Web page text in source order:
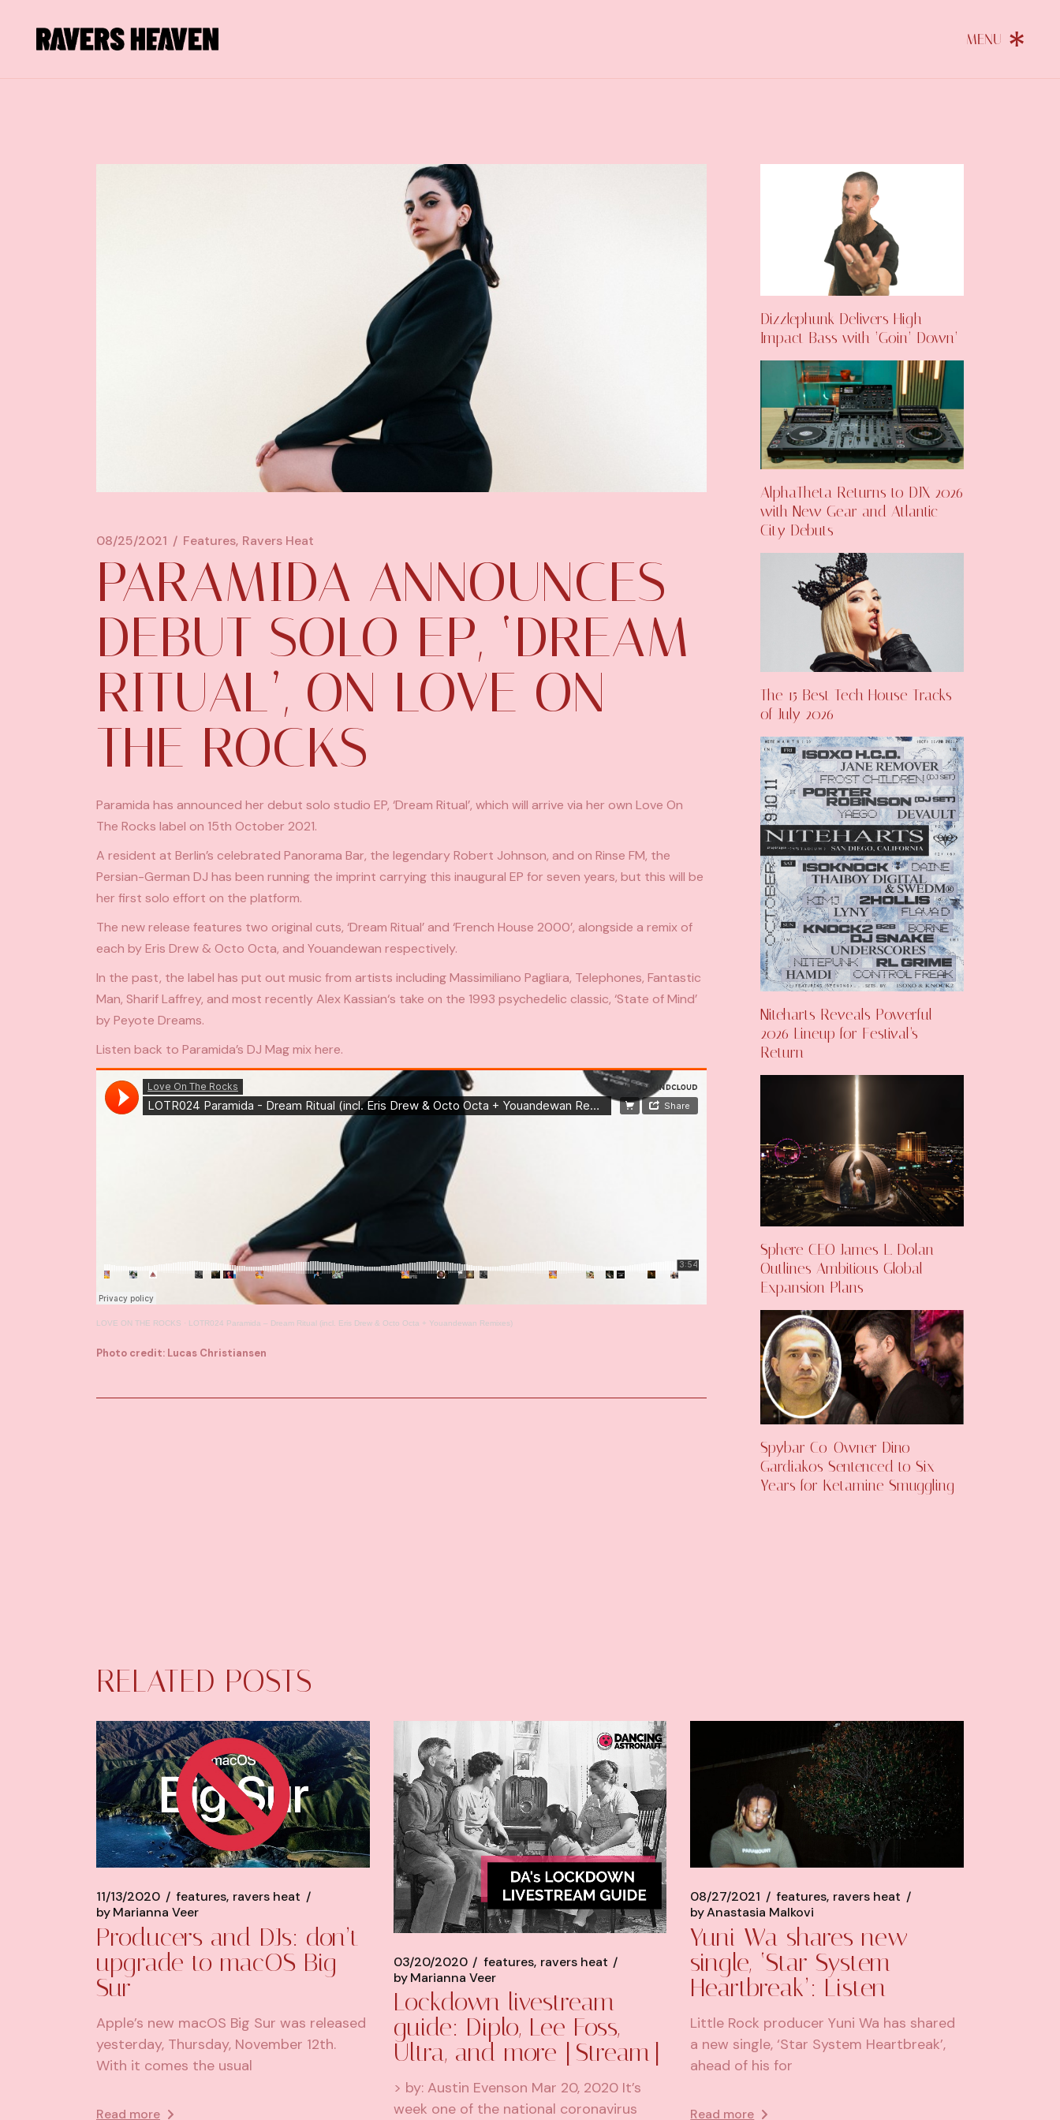
08/25/2021 Features Ravers Heat
PARAMIDA ANNOUNCES
DEBUT SOLO EP, ‘DREAM
RITUAL’, ON LOVE ON
THE ROCKS
Paramida has announced her debut solo studio EP, ‘Dream Ritual’, which will arrive via her own Love On
The Rocks label on 15th October 2021.
A resident at Berlin’s celebrated Panorama Bar, the legendary Robert Johnson, and on Rinse FM, the
Persian-German DJ has been running the imprint carrying this inaugural EP for seven years, but this will be
her first solo effort on the platform.
The new release features two original cuts, ‘Dream Ritual’ and ‘French House 2000’, alongside a remix of
each by Eris Drew & Octo Octa, and Youandewan respectively.
In the past, the label has put out music from artists including Massimiliano Pagliara, Telephones, Fantastic
Man, Sharif Laffrey, and most recentlyAlex Kassian‘s take on the 1993 psychedelic classic, ‘State of Mind’
by Peyote Dreams.
Listen back to Paramida’s DJ Mag mixhere.
LOVE ON THE ROCKS · LOTR024 Paramida – Dream Ritual (incl. Eris Drew & Octo Octa + Youandewan Remixes)
Photo credit: Lucas Christiansen
Dizzlephunk Delivers High-
Impact Bass with ‘Goin’ Down’
AlphaTheta Returns to DJX 2026
with New Gear and Atlantic
City Debuts
The 15 Best Tech House Tracks
of July 2026
Niteharts Reveals Powerful
2026 Lineup for Festival’s
Return
Sphere CEO James L. Dolan
Outlines Ambitious Global
Expansion Plans
Spybar Co-Owner Dino
Gardiakos Sentenced to Six
Years for Ketamine Smuggling
RELATED POSTS
11/13/2020 features ravers heat
byMarianna Veer
Producers and DJs: don’t
upgrade to macOS Big
Sur
Apple’s new macOS Big Sur was released
yesterday, Thursday, November 12th.
With it comes the usual
Read more
03/20/2020 features ravers heat
by Marianna Veer
Lockdown livestream
guide: Diplo, Lee Foss,
Ultra, and more [Stream]
> by: Austin Evenson Mar 20, 2020 It’s
week one of the national coronavirus
08/27/2021 features ravers heat
byAnastasia Malkovi
Yuni Wa shares new
single, ‘Star System
Heartbreak’: Listen
Little Rock producer Yuni Wa has shared
a new single, ‘Star System Heartbreak’,
ahead of his for
Read more